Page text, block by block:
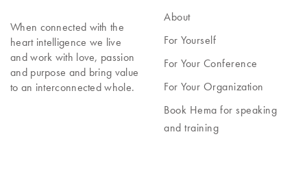
When connected with the
heart intelligence we live
and work with love, passion
and purpose and bring value
to an interconnected whole.
About
For Yourself
For Your Conference
For Your Organization
Book Hema for speaking
and training